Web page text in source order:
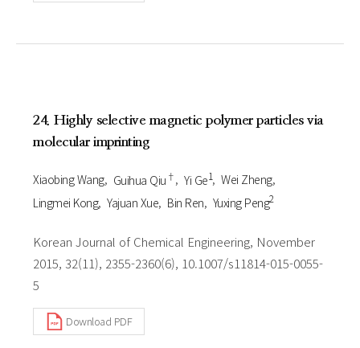
24. Highly selective magnetic polymer particles via
molecular imprinting
Xiaobing Wang Guihua Qiu † Yi Ge1
Wei Zheng
Lingmei Kong Yajuan Xue Bin Ren Yuxing Peng2
Korean Journal of Chemical Engineering, November
2015, 32(11), 2355-2360(6), 10.1007/s11814-015-0055-
5
Download PDF